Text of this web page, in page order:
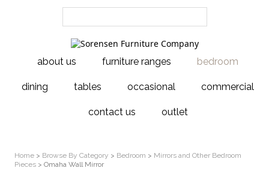
about us furniture ranges bedroom
dining tables occasional commercial
contact us outlet
Home > Browse By Category > Bedroom > Mirrors and Other Bedroom
Pieces > Omaha Wall Mirror